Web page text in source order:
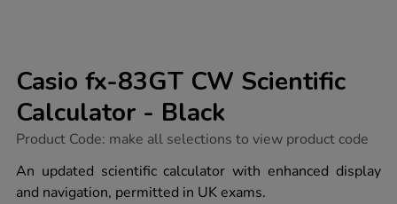
Casio fx-83GT CW Scientific
Calculator - Black
https://www.tts-
fx-
83gt-
cw-
Product Code: make all selections to view product code
An updated scientific calculator with enhanced display
and navigation, permitted in UK exams.